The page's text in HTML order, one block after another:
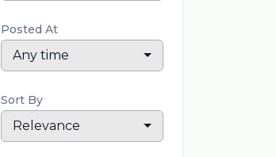
Posted At
Any time
Sort By
Relevance